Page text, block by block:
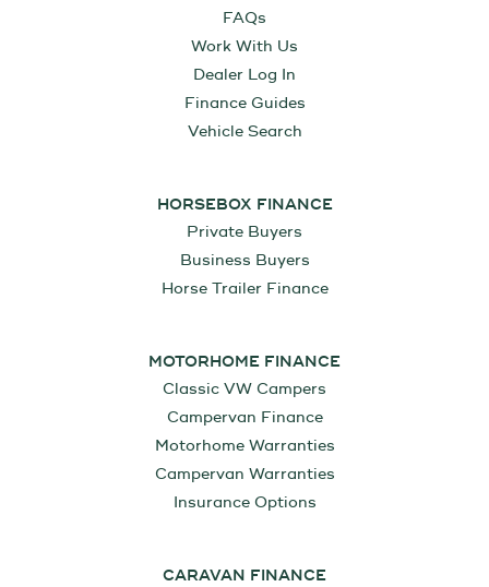
FAQs
Work With Us
Dealer Log In
Finance Guides
Vehicle Search
HORSEBOX FINANCE
Private Buyers
Business Buyers
Horse Trailer Finance
MOTORHOME FINANCE
Classic VW Campers
Campervan Finance
Motorhome Warranties
Campervan Warranties
Insurance Options
CARAVAN FINANCE